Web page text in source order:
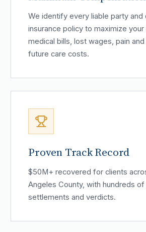
We identify every liable party and
insurance policy to maximize
medical bills, lost wages, pain
future care costs.
Proven Track Record
$50M+ recovered for clients
Angeles County, with hundreds
settlements and verdicts.